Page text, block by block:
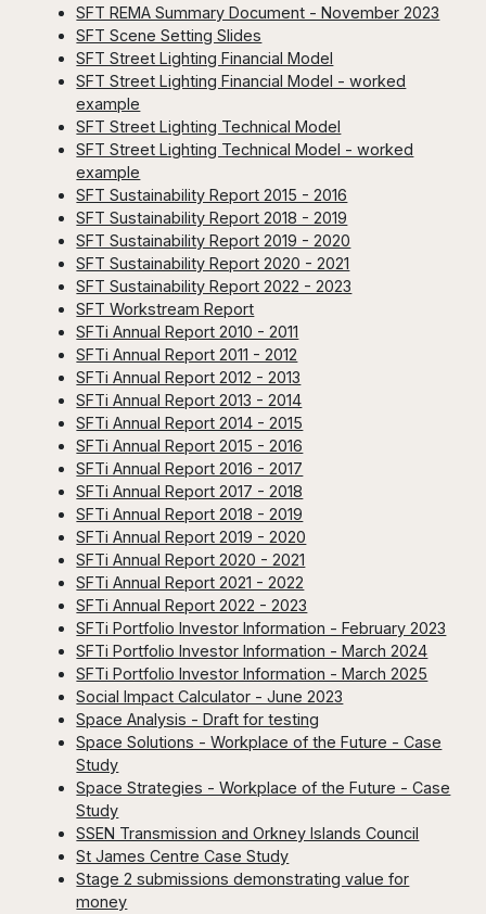
SFT REMA Summary Document - November 2023
SFT Scene Setting Slides
SFT Street Lighting Financial Model
SFT Street Lighting Financial Model - worked
example
SFT Street Lighting Technical Model
SFT Street Lighting Technical Model - worked
example
SFT Sustainability Report 2015 - 2016
SFT Sustainability Report 2018 - 2019
SFT Sustainability Report 2019 - 2020
SFT Sustainability Report 2020 - 2021
SFT Sustainability Report 2022 - 2023
SFT Workstream Report
SFTi Annual Report 2010 - 2011
SFTi Annual Report 2011 - 2012
SFTi Annual Report 2012 - 2013
SFTi Annual Report 2013 - 2014
SFTi Annual Report 2014 - 2015
SFTi Annual Report 2015 - 2016
SFTi Annual Report 2016 - 2017
SFTi Annual Report 2017 - 2018
SFTi Annual Report 2018 - 2019
SFTi Annual Report 2019 - 2020
SFTi Annual Report 2020 - 2021
SFTi Annual Report 2021 - 2022
SFTi Annual Report 2022 - 2023
SFTi Portfolio Investor Information - February 2023
SFTi Portfolio Investor Information - March 2024
SFTi Portfolio Investor Information - March 2025
Social Impact Calculator - June 2023
Space Analysis - Draft for testing
Space Solutions - Workplace of the Future - Case
Study
Space Strategies - Workplace of the Future - Case
Study
SSEN Transmission and Orkney Islands Council
St James Centre Case Study
Stage 2 submissions demonstrating value for
money